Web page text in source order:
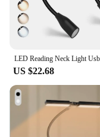
US $22.68